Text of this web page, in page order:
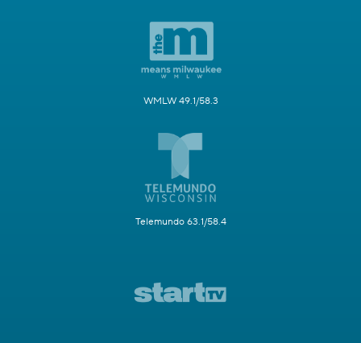
WMLW 49.1/58.3
Telemundo 63.1/58.4